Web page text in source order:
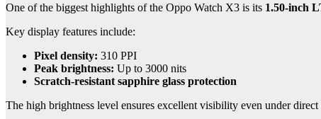
One of the biggest highlights of the Oppo Watch X3 is its 1.50-inch
Key display features include:
Pixel density: 310 PPI
Peak brightness: Up to 3000 nits
Scratch-resistant sapphire glass protection
The high brightness level ensures excellent visibility even under